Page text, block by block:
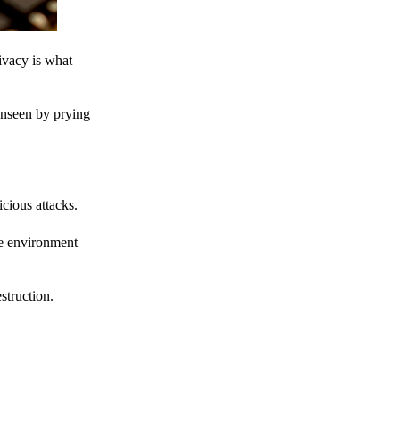
is what
by prying
attacks.
environment —